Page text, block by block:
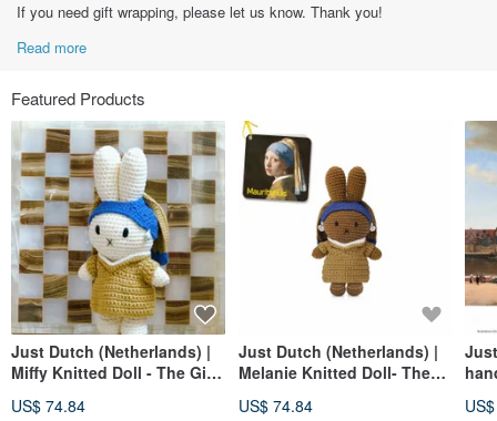
If you need gift wrapping, please let us know. Thank you!
Read more
Featured Products
Just Dutch (Netherlands) |
Miffy Knitted Doll - The Girl
US$ 74.84
Just Dutch (Netherlands) |
Melanie Knitted Doll- The
US$ 74.84